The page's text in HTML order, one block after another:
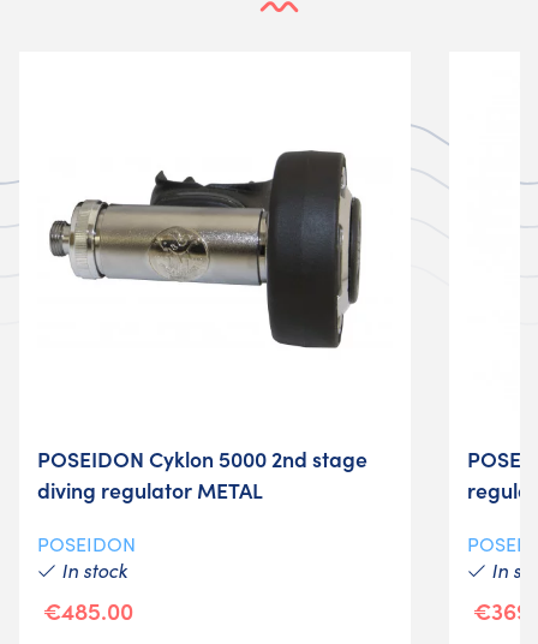
POSEIDON Cyklon 5000 2nd stage
diving regulator METAL
POSEIDON
In stock
€485.00
In